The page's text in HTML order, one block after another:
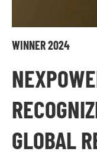
WINNER 2024
GLOBAL